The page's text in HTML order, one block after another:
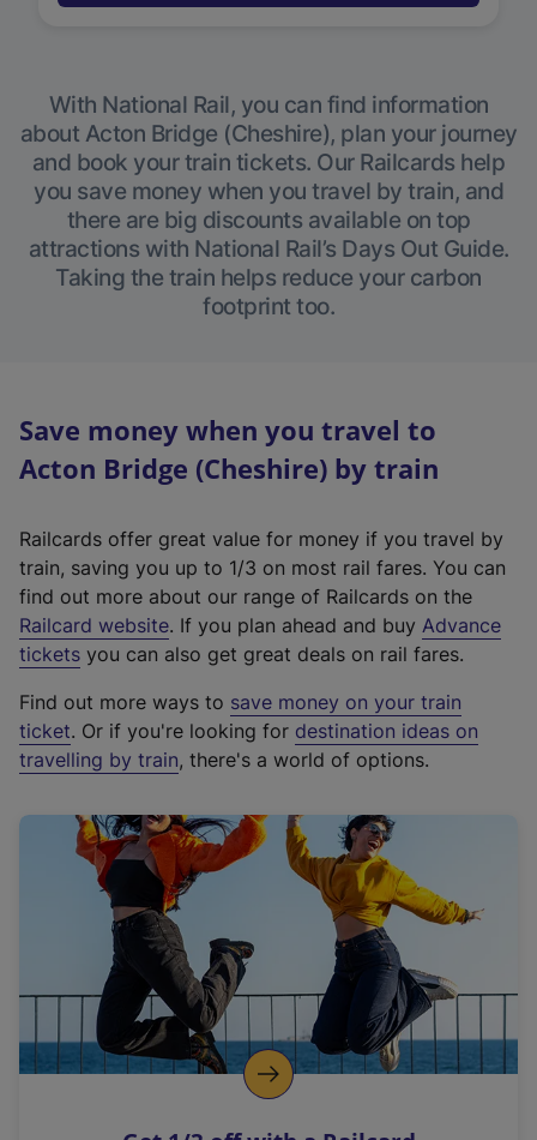
With National Rail, you can find information
about Acton Bridge (Cheshire), plan your journey
and book your train tickets. Our Railcards help
you save money when you travel by train, and
there are big discounts available on top
attractions with National Rail’s Days Out Guide.
Taking the train helps reduce your carbon
footprint too.
Save money when you travel to
Acton Bridge (Cheshire) by train
Railcards offer great value for money if you travel by
train, saving you up to 1/3 on most rail fares. You can
find out more about our range of Railcards on the
Railcard website(
e
t
e
r
a
l
i
n
k
o
p
. If you plan ahead and buy Advance
tickets you can also get great deals on rail fares.
Find out more ways to save money on your train
ticket. Or if you're looking for destination ideas on
travelling by train, there's a world of options.